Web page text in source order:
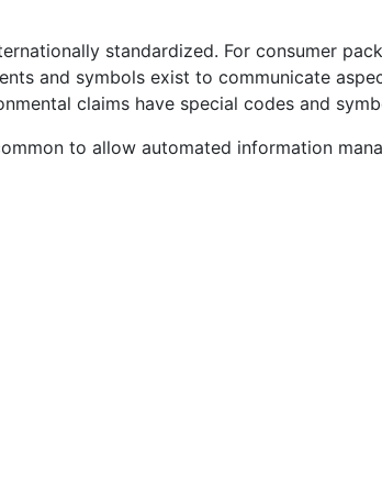
standardized. For consumer
and symbols exist to communicate
claims have special codes and
to allow automated information